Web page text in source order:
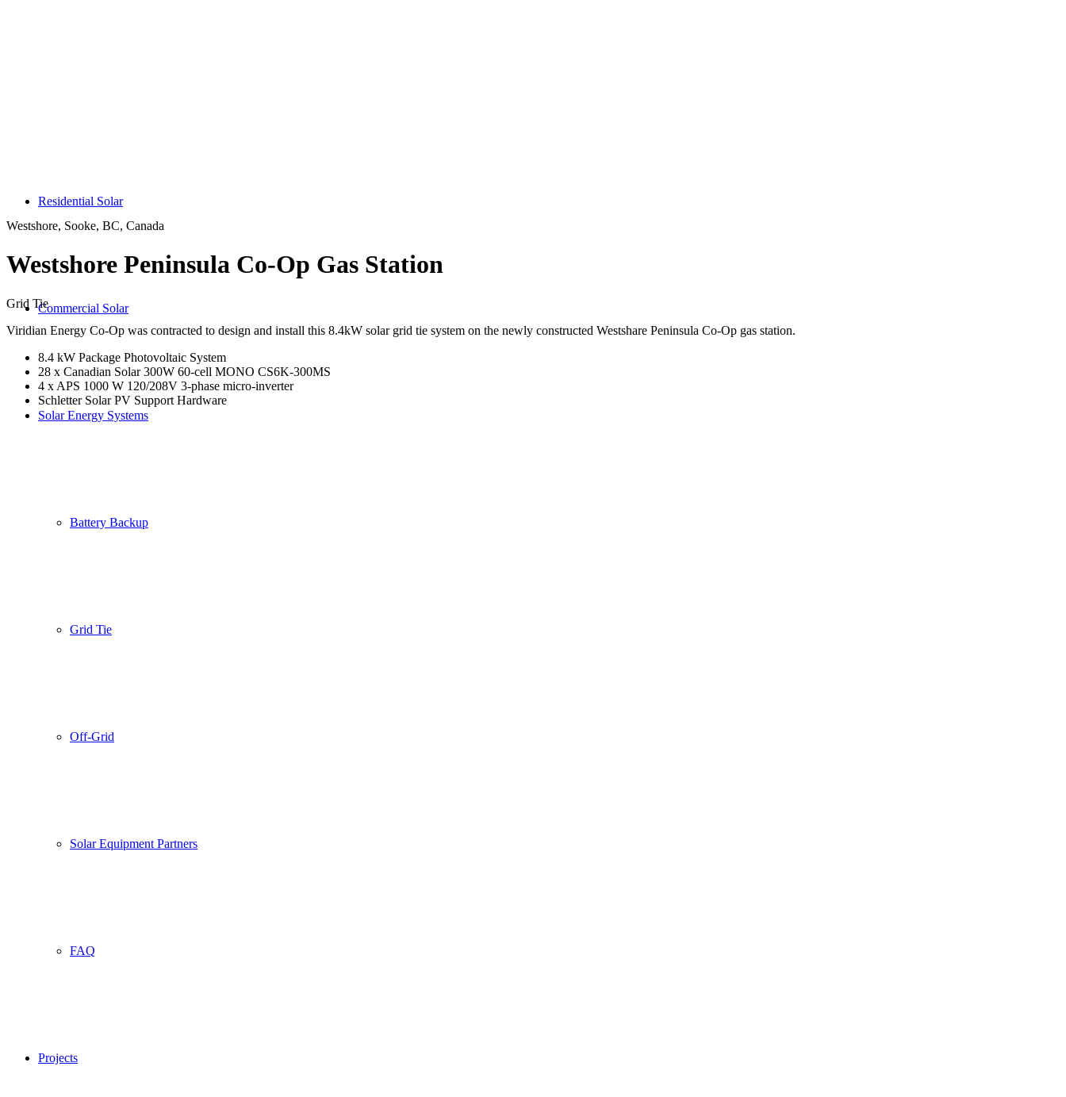
Residential Solar
Commercial Solar
Solar Energy Systems
Battery Backup
Grid Tie
Off-Grid
Solar Equipment Partners
FAQ
Projects
Westshore, Sooke, BC, Canada
Westshore Peninsula Co-Op Gas Station
Grid Tie
Viridian Energy Co-Op was contracted to design and install this 8.4kW solar grid tie system on the newly constructed Westshare Peninsula Co-Op gas station.
8.4 kW Package Photovoltaic System
28 x Canadian Solar 300W 60-cell MONO CS6K-300MS
4 x APS 1000 W 120/208V 3-phase micro-inverter
Schletter Solar PV Support Hardware